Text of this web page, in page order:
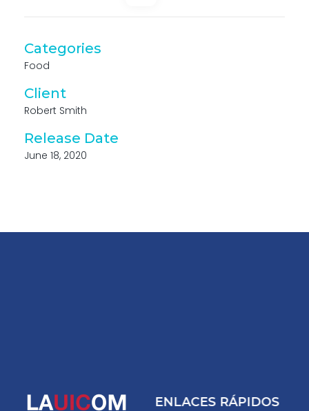
Categories
Food
Client
Robert Smith
Release Date
June 18, 2020
ENLACES RÁPIDOS